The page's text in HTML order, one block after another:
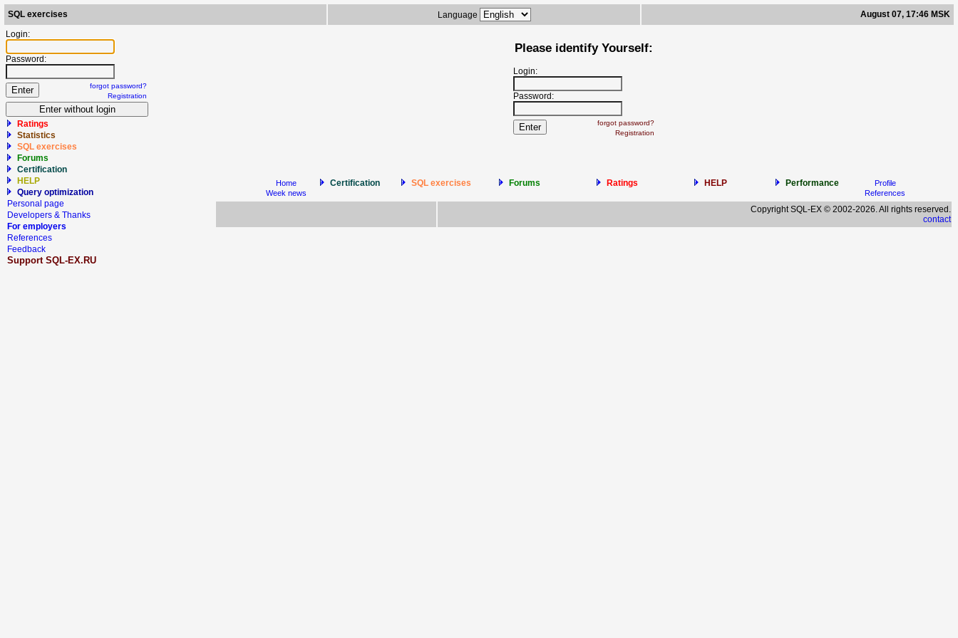
SQL exercises Language
August 07, 17:46 MSK
Login:
Password:
forgot password?
Registration
Ratings
Statistics
SQL exercises
Forums
Certification
HELP
Query optimization
Personal page
Developers & Thanks
For employers
References
Feedback
Support SQL-EX.RU
Please identify Yourself:
Login:
Password:
forgot password?
Registration
Home
Week news
Certification SQL exercises Forums Ratings HELP Performance
Profile
References
Copyright SQL-EX © 2002-2026. All rights reserved.
contact